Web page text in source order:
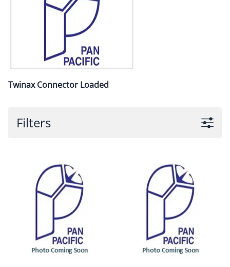
Twinax Connector Loaded
Filters